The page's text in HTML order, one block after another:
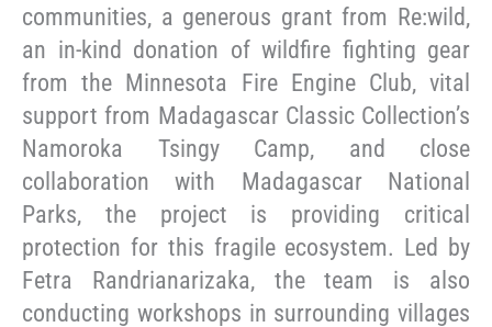
communities, a generous grant from Re:wild,
an in-kind donation of wildfire fighting gear
from the Minnesota Fire Engine Club, vital
support from Madagascar Classic Collection’s
Namoroka Tsingy Camp, and close
collaboration with Madagascar National
Parks, the project is providing critical
protection for this fragile ecosystem. Led by
Fetra Randrianarizaka, the team is also
conducting workshops in surrounding villages